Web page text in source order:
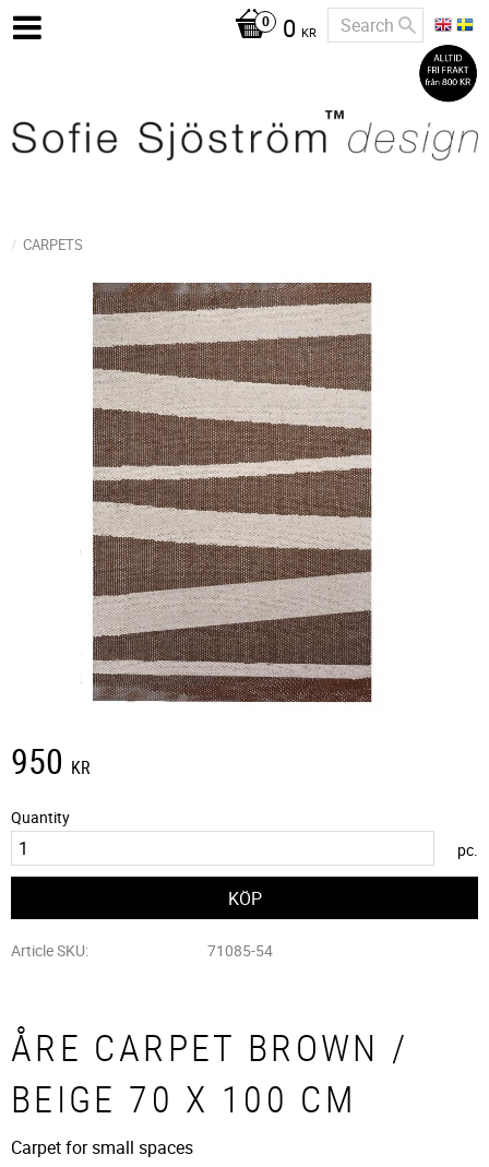
0 KR
CARPETS
950 KR
Quantity
pc.
Article SKU 71085-54
ÅRE CARPET BROWN /
BEIGE 70 X 100 CM
Carpet for small spaces